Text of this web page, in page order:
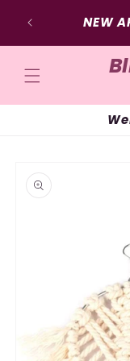
content
NEW
product
information